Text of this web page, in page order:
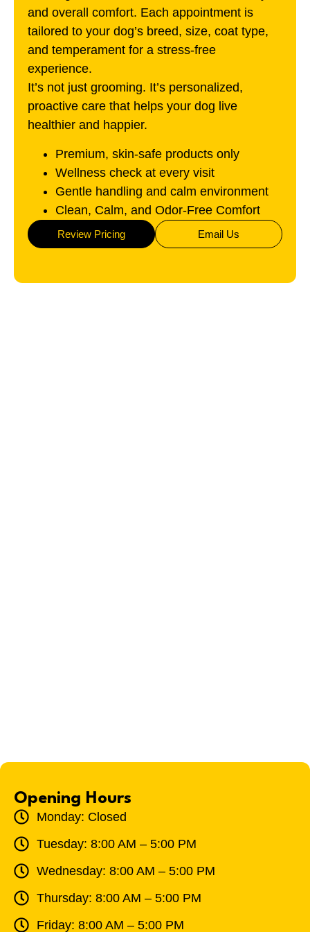
and overall comfort. Each appointment is
tailored to your dog’s breed, size, coat type,
and temperament for a stress-free
experience.
It’s not just grooming. It’s personalized,
proactive care that helps your dog live
healthier and happier.
Premium, skin-safe products only
Wellness check at every visit
Gentle handling and calm environment
Clean, Calm, and Odor-Free Comfort
Review Pricing Email Us
Opening Hours
Monday: Closed
Tuesday: 8:00 AM – 5:00 PM
Wednesday: 8:00 AM – 5:00 PM
Thursday: 8:00 AM – 5:00 PM
Friday: 8:00 AM – 5:00 PM